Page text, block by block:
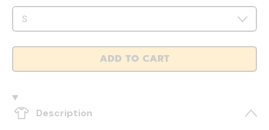
ADD TO CART
Description